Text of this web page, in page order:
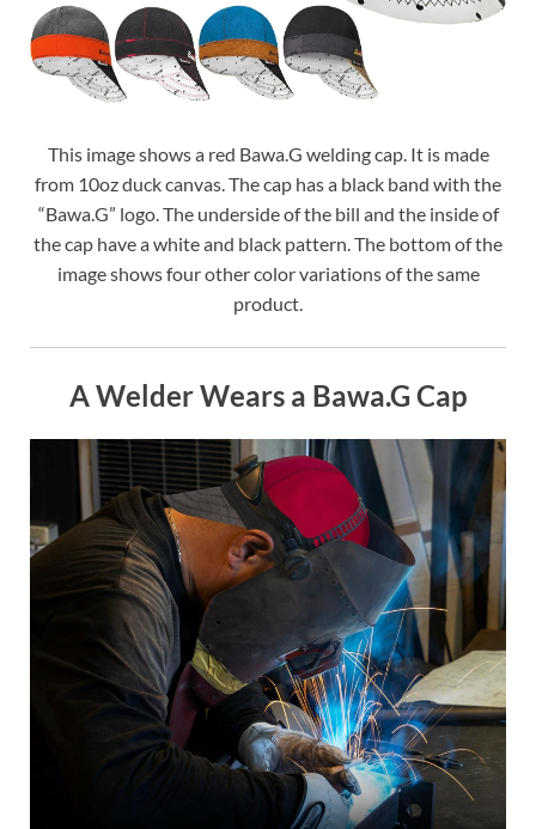
This image shows a red Bawa.G welding cap. It is made
from 10oz duck canvas. The cap has a black band with the
“Bawa.G” logo. The underside of the bill and the inside of
the cap have a white and black pattern. The bottom of the
image shows four other color variations of the same
product.
A Welder Wears a Bawa.G Cap